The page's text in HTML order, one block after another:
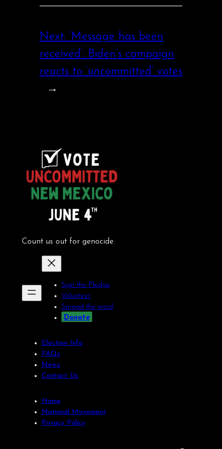
Next: ‘Message has been
received’: Biden’s campaign
reacts to ‘uncommitted’ votes
→
Count us out for genocide.
Sign the Pledge
Volunteer
Spread the word
Donate
Election Info
FAQs
News
Contact Us
Home
National Movement
Privacy Policy